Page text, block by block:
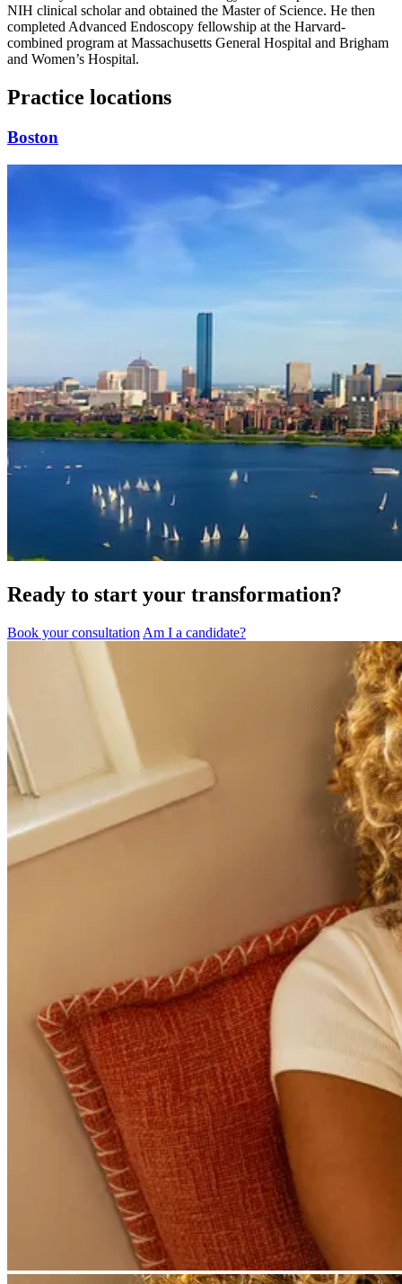
NIH clinical scholar and obtained the Master of Science. He then
completed Advanced Endoscopy fellowship at the Harvard-
combined program at Massachusetts General Hospital and Brigham
and Women’s Hospital.
Practice locations
Boston
Ready to start your transformation?
Book your consultation Am I a candidate?